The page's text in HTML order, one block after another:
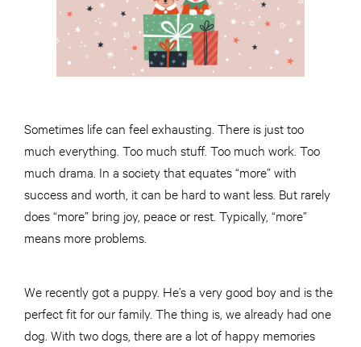
Sometimes life can feel exhausting. There is just too
much everything. Too much stuff. Too much work. Too
much drama. In a society that equates “more” with
success and worth, it can be hard to want less. But rarely
does “more” bring joy, peace or rest. Typically, “more”
means more problems.
We recently got a puppy. He’s a very good boy and is the
perfect fit for our family. The thing is, we already had one
dog. With two dogs, there are a lot of happy memories